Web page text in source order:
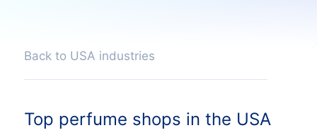
Back to USA industries
Top perfume shops in the USA